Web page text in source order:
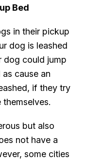
Bed
in their pickup
dog is leashed
dog could jump
cause an
if they try
but also
not have a
some cities